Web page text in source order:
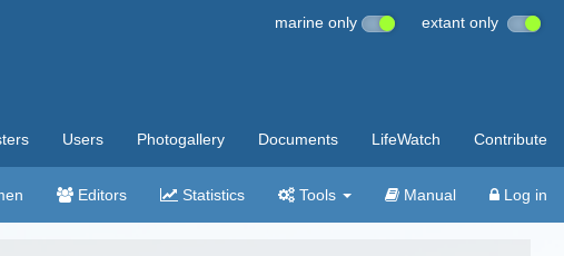
marine only extant only
Users Photogallery Documents LifeWatch Contribute
Editors Statistics Tools Manual Log in